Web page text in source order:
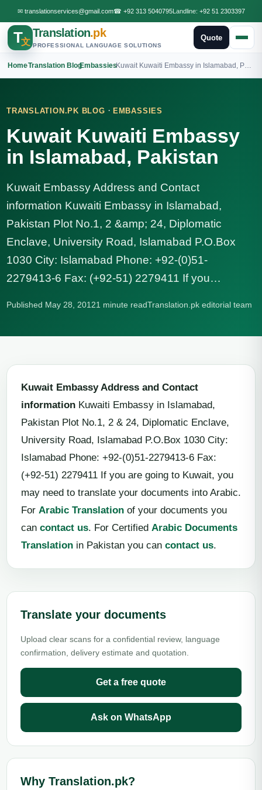
✉ translationservices@gmail.com☎ +92 313 5040795Landline: +92 51 2303397
T文
Translation.pk
PROFESSIONAL LANGUAGE SOLUTIONS
Quote
Home›Translation Blog
›Embassies
›
TRANSLATION.PK BLOG · EMBASSIES
Kuwait Kuwaiti Embassy
in Islamabad, Pakistan
Kuwait Embassy Address and Contact
information Kuwaiti Embassy in Islamabad,
Pakistan Plot No.1, 2 &amp; 24, Diplomatic
Enclave, University Road, Islamabad P.O.Box
1030 City: Islamabad Phone: +92-(0)51-
2279413-6 Fax: (+92-51) 2279411 If you…
Published May 28, 20121 minute readTranslation.pk editorial team
Kuwait Embassy Address and Contact
information Kuwaiti Embassy in Islamabad,
Pakistan Plot No.1, 2 & 24, Diplomatic Enclave,
University Road, Islamabad P.O.Box 1030 City:
Islamabad Phone: +92-(0)51-2279413-6 Fax:
(+92-51) 2279411 If you are going to Kuwait, you
may need to translate your documents into Arabic.
For Arabic Translation of your documents you
can contact us. For Certified Arabic Documents
Translation in Pakistan you can contact us.
Translate your documents
Upload clear scans for a confidential review, language
confirmation, delivery estimate and quotation.
Get a free quote
Ask on WhatsApp
Why Translation.pk?